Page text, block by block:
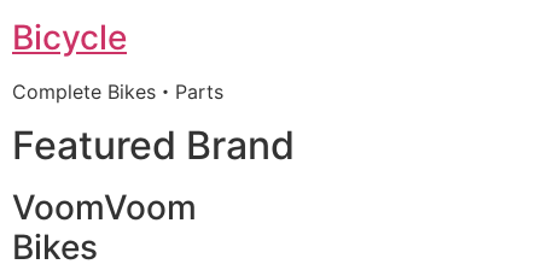
Bicycle
Complete Bikes・Parts
Featured Brand
VoomVoom
Bikes